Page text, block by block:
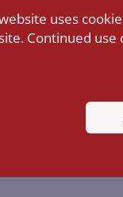
uses
Continued